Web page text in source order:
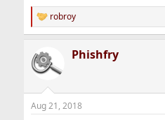
R
e
c
t
i
s
robroy
Phishfry
Aug 21, 2018